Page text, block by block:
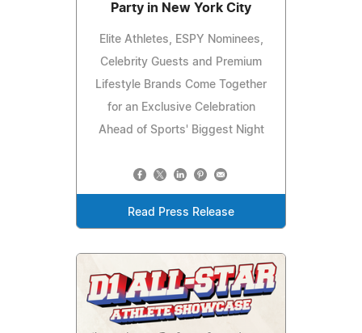
Party in New York City
Elite Athletes, ESPY Nominees,
Celebrity Guests and Premium
Lifestyle Brands Come Together
for an Exclusive Celebration
Ahead of Sports' Biggest Night
Read Press Release